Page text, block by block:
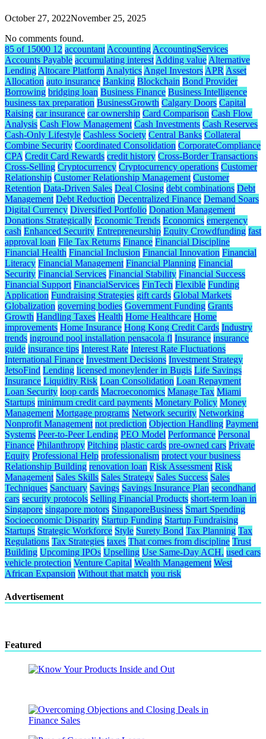
October 27, 2022November 25, 2025
No comments found.
85 of 15000 12 accountant Accounting AccountingServices
Accounts Payable accumulating interest Adding value Alternative
Lending Altocare Platform Analytics Angel Investors APR Asset
Allocation auto insurance Banking Blockchain Bond Provider
Borrowing bridging loan Business Finance Business Intelligence
business tax preparation BusinessGrowth Calgary Doors Capital
Raising car insurance car ownership Card Comparison Cash Flow
Analysis Cash Flow Management Cash Investments Cash Reserves
Cash-Only Lifestyle Cashless Society Central Banks Collateral
Combine Security Coordinated Consolidation CorporateCompliance
CPA Credit Card Rewards credit history Cross-Border Transactions
Cross-Selling Cryptocurrency Cryptocurrency operations Customer
Relationship Customer Relationship Management Customer
Retention Data-Driven Sales Deal Closing debt combinations Debt
Management Debt Reduction Decentralized Finance Demand Soars
Digital Currency Diversified Portfolio Donation Management
Donations Strategically Economic Trends Economics emergency
cash Enhanced Security Entrepreneurship Equity Crowdfunding fast
approval loan File Tax Returns Finance Financial Discipline
Financial Health Financial Inclusion Financial Innovation Financial
Literacy Financial Management Financial Planning Financial
Security Financial Services Financial Stability Financial Success
Financial Support FinancialServices FinTech Flexible Funding
Application Fundraising Strategies gift cards Global Markets
Globalization governing bodies Government Funding Grants
Growth Handling Taxes Health Home Healthcare Home
improvements Home Insurance Hong Kong Credit Cards Industry
trends inground pool installation pensacola fl Insurance insurance
guide insurance tips Interest Rate Interest Rate Fluctuations
International Finance Investment Decisions Investment Strategy
JetsoFind Lending licensed moneylender in Bugis Life Savings
Insurance Liquidity Risk Loan Consolidation Loan Repayment
Loan Security loop cards Macroeconomics Manage Tax Miami
Startups minimum credit card payments Monetary Policy Money
Management Mortgage programs Network security Networking
Nonprofit Management not prediction Objection Handling Payment
Systems Peer-to-Peer Lending PEO Model Performance Personal
Finance Philanthropy Pitching plastic cards pre-owned cars Private
Equity Professional Help professionalism protect your business
Relationship Building renovation loan Risk Assessment Risk
Management Sales Skills Sales Strategy Sales Success Sales
Techniques Sanctuary Savings Savings Insurance Plan secondhand
cars security protocols Selling Financial Products short-term loan in
Singapore singapore motors SingaporeBusiness Smart Spending
Socioeconomic Disparity Startup Funding Startup Fundraising
Startups Strategic Workforce Style Surety Bond Tax Planning Tax
Regulations Tax Strategies taxes That comes from discipline Trust
Building Upcoming IPOs Upselling Use Same-Day ACH. used cars
vehicle protection Venture Capital Wealth Management West
African Expansion Without that match you risk
Advertisement
Featured